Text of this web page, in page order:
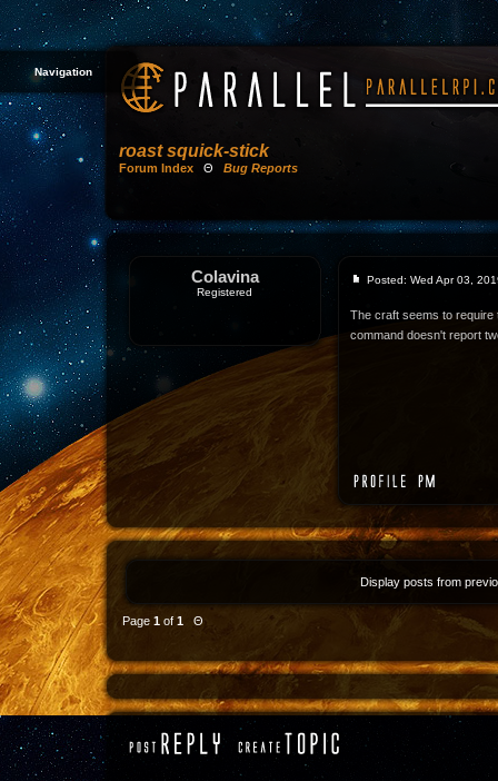
Navigation
roast squick-stick
Forum Index Θ Bug Reports
Colavina
Registered
Posted: Wed Apr 03,
The craft seems to require
command doesn't report
Display posts from
Page 1 of 1 Θ